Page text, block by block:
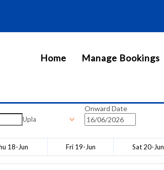
Home Manage Bookings
Upla
Onward Date
18-Jun Fri 19-Jun Sat 20-Jun